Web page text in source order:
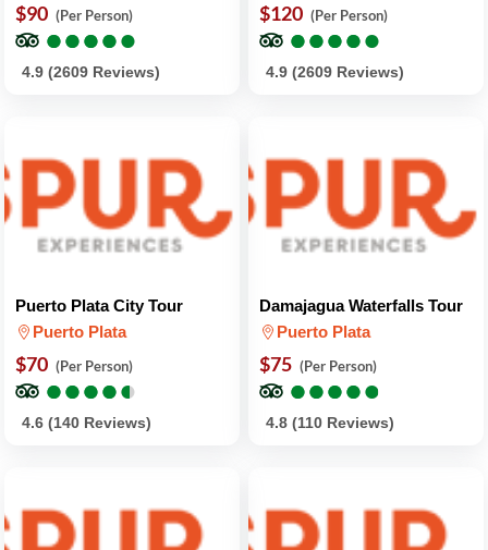
$90 (Per Person)
●
●●
●●
●●
●●
●
4.9 (2609 Reviews)
$120 (Per Person)
●
●●
●●
●●
●●
●
4.9 (2609 Reviews)
Puerto Plata City Tour
Puerto Plata
$70 (Per Person)
●
●●
●●
●●
●●
●
4.6 (140 Reviews)
Damajagua Waterfalls Tour
Puerto Plata
$75 (Per Person)
●
●●
●●
●●
●●
●
4.8 (110 Reviews)